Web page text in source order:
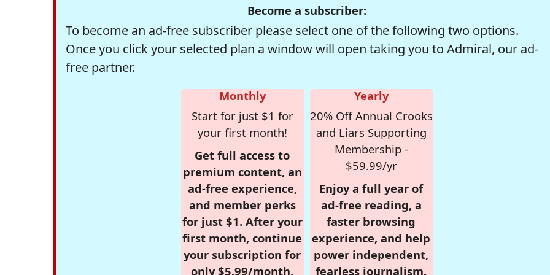
Become a subscriber:
To become an ad-free subscriber please select one of the following two options.
Once you click your selected plan a window will open taking you to Admiral, our ad-
free partner.
Monthly
Start for just $1 for
your first month!
Get full access to
premium content, an
ad-free experience,
and member perks
for just $1. After your
first month, continue
your subscription for
only $5.99/month,
Yearly
20% Off Annual Crooks
and Liars Supporting
Membership -
$59.99/yr
Enjoy a full year of
ad-free reading, a
faster browsing
experience, and help
power independent,
fearless journalism.